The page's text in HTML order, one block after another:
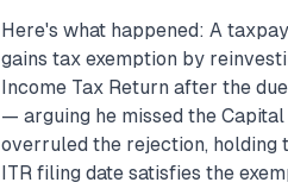
Here's what happened: A
gains tax exemption by
Income Tax Return after the
— arguing he missed the Capital
overruled the rejection,
ITR filing date satisfies the